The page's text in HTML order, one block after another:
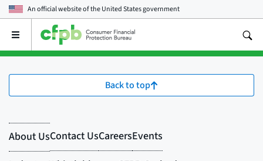
An official website of theUnited States government
Open
main
menu
Back to top